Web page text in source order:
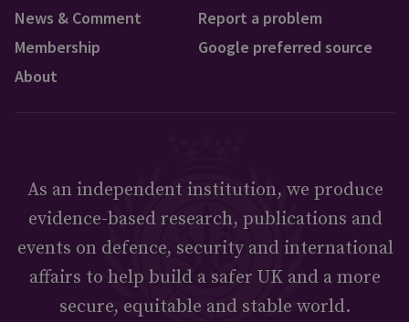
News & Comment
Membership
About
Report a problem
Google preferred source
As an independent institution, we produce
evidence-based research, publications and
events on defence, security and international
affairs to help build a safer UK and a more
secure, equitable and stable world.